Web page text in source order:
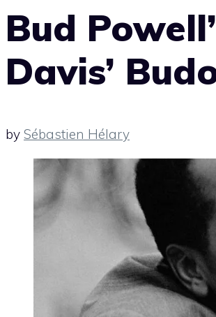
Bud
Davis’
by Sébastien Hélary